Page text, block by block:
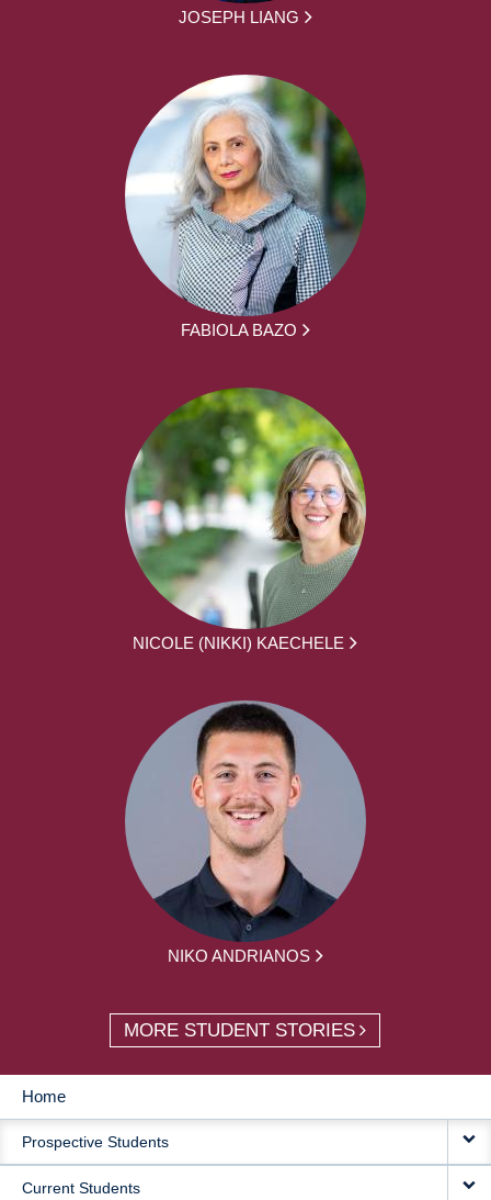
JOSEPH LIANG
FABIOLA BAZO
NICOLE (NIKKI) KAECHELE
NIKO ANDRIANOS
MORE STUDENT STORIES
MAIN
NAVIGATION
Home
Prospective Students
Current Students